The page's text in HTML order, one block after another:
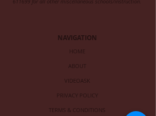
NAVIGATION
HOME
ABOUT
VIDEOASK
PRIVACY POLICY
TERMS & CONDITIONS